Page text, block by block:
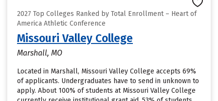
2027 Top Colleges Ranked by Total Enrollment – Heart of
America Athletic Conference
Missouri Valley College
Marshall, MO
Located in Marshall, Missouri Valley College accepts 69%
of applicants. Undergraduates have to send in unknown to
apply. About 100% of students at Missouri Valley College